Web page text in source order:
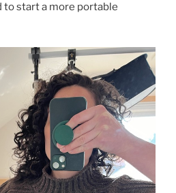
to start a more portable